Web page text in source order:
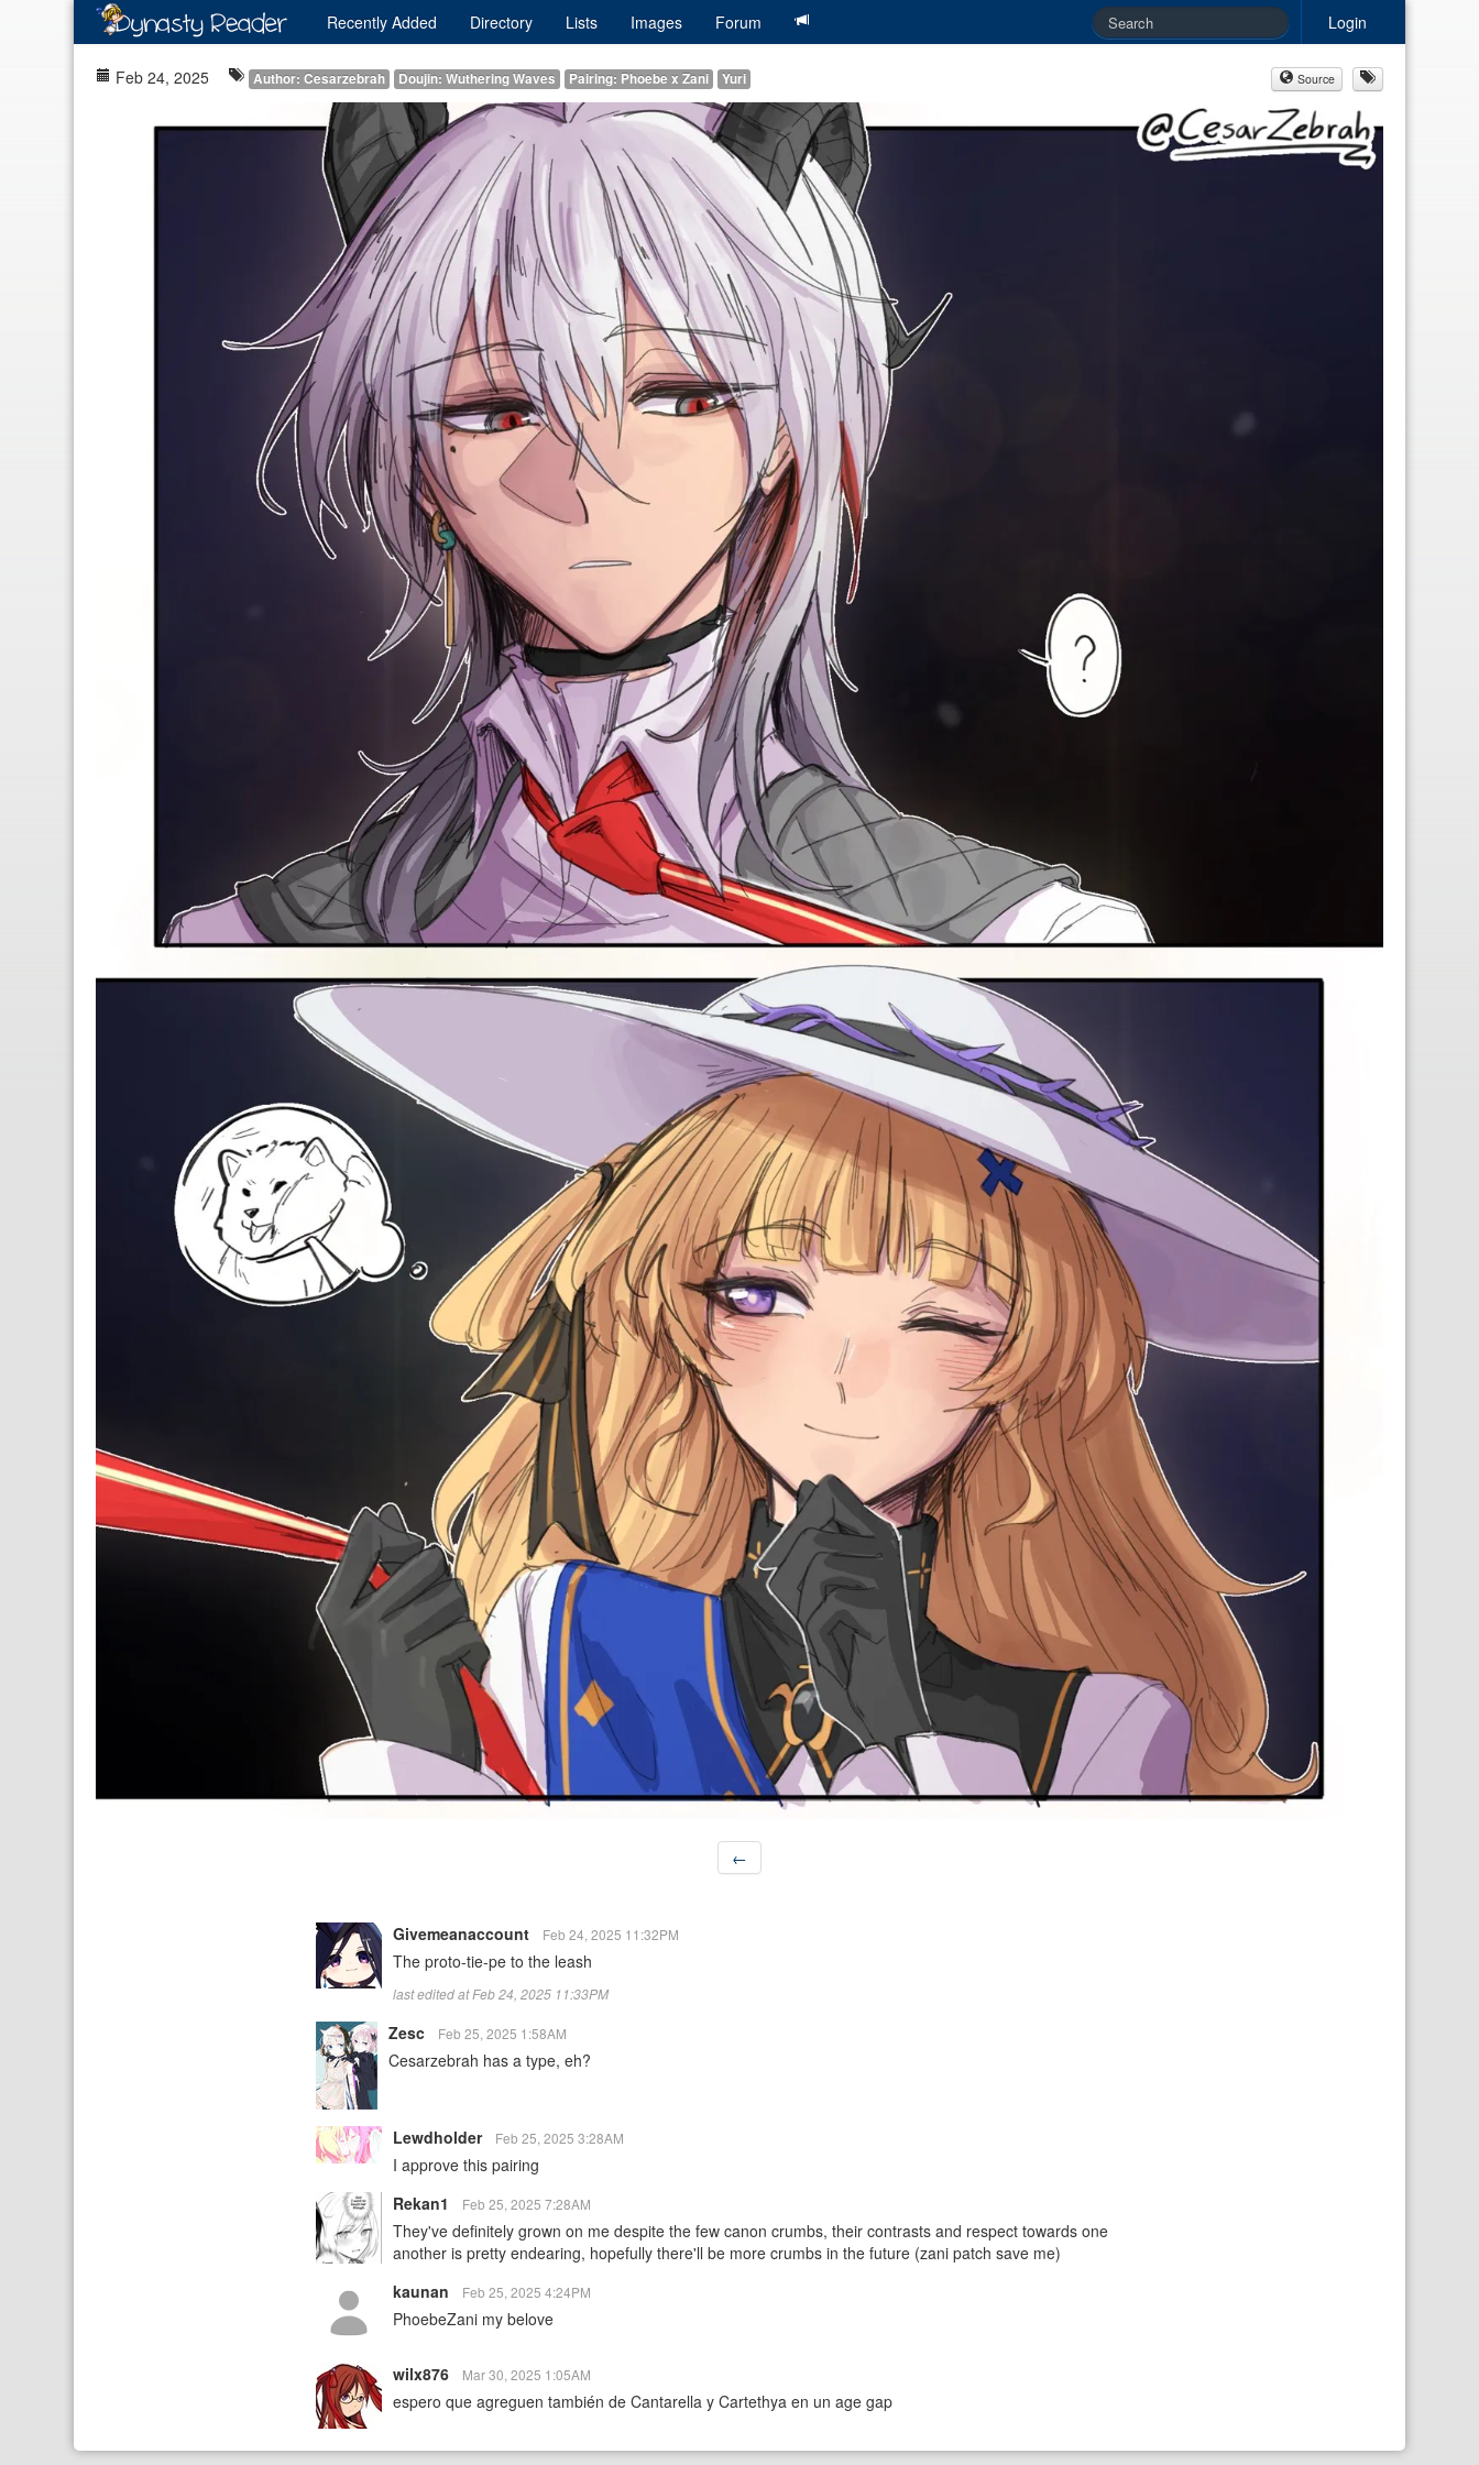
Login
Recently Added Directory Lists Images Forum
Feb 24, 2025 Author: Cesarzebrah Doujin: Wuthering Waves Pairing: Phoebe x Zani Yuri Source
←
Givemeanaccount Feb 24, 2025 11:32PM
The proto-tie-pe to the leash
last edited at Feb 24, 2025 11:33PM
Zesc Feb 25, 2025 1:58AM
Cesarzebrah has a type, eh?
Lewdholder Feb 25, 2025 3:28AM
I approve this pairing
Rekan1
Feb 25, 2025 7:28AM
They've definitely grown on me despite the few canon crumbs, their contrasts and respect towards one
another is pretty endearing, hopefully there'll be more crumbs in the future (zani patch save me)
kaunan
Feb 25, 2025 4:24PM
PhoebeZani my belove
wilx876 Mar 30, 2025 1:05AM
espero que agreguen también de Cantarella y Cartethya en un age gap